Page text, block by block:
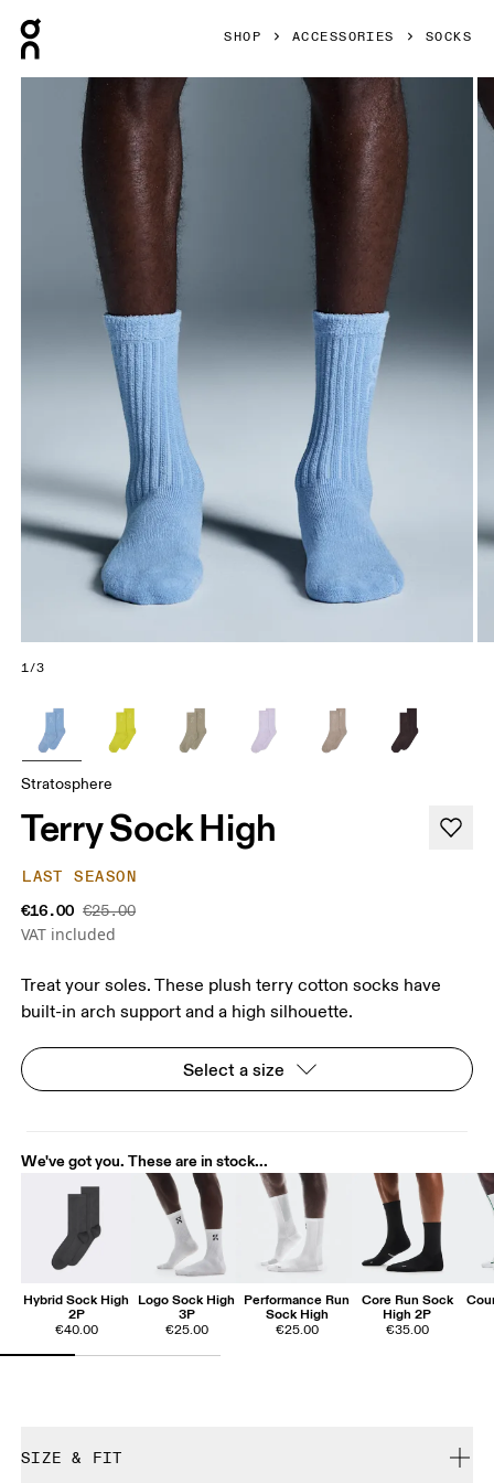
SHOP ACCESSORIES SOCKS
Product gallery item 1 out of 3 On Terry Sock High
1/3
Stratosphere
Terry Sock High
LAST SEASON
€16.00 €25.00
VAT included
Treat your soles. These plush terry cotton socks have
built-in arch support and a high silhouette.
Select a size
We've got you. These are in stock...
Hybrid Sock High
2P
€40.00
Logo Sock High
3P
€25.00
Performance Run
Sock High
€25.00
Core Run Sock
High 2P
€35.00
SIZE & FIT